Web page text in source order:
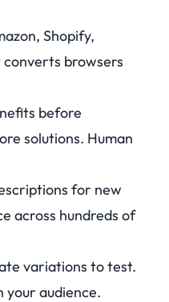
Shopify,
browsers
before
solutions. Human
for new
across hundreds of
variations to test.
your audience.